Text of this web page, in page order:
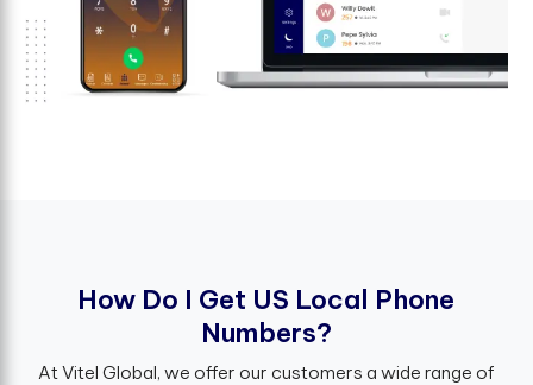
How Do I Get US Local Phone
Numbers?
At Vitel Global, we offer our customers a wide range of